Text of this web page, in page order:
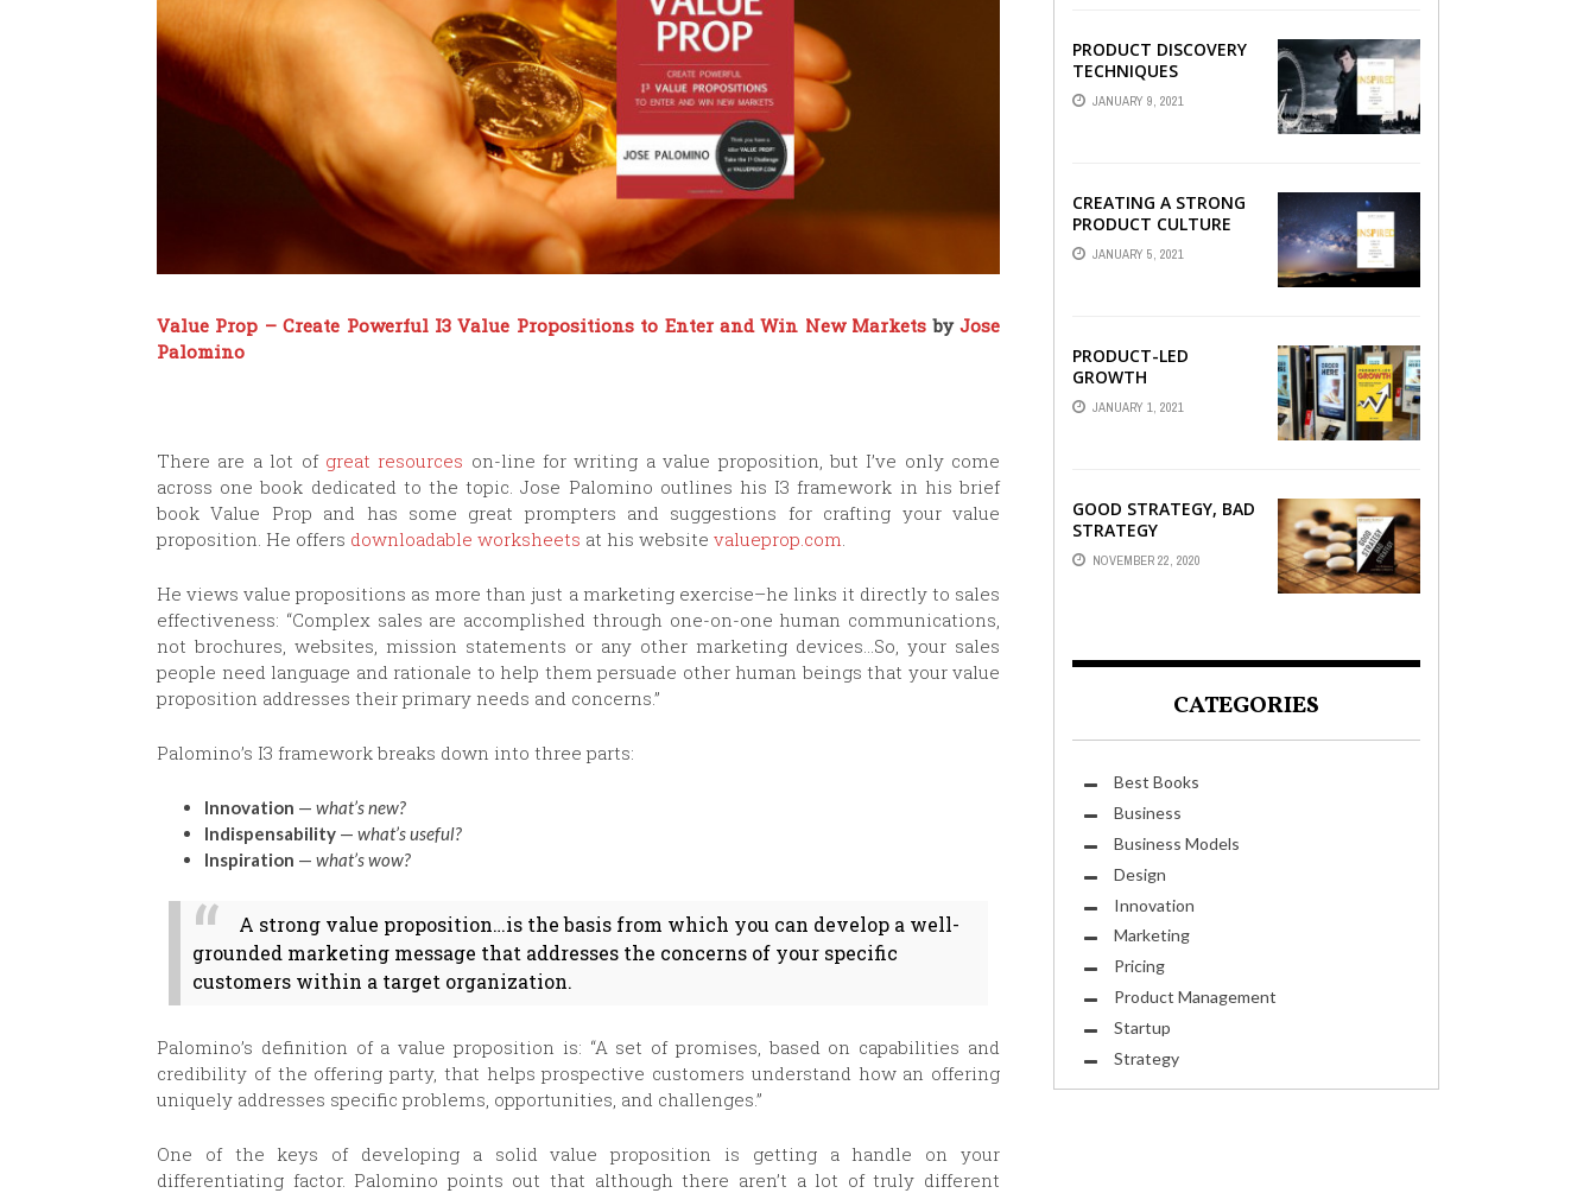
Value Prop – Create Powerful I3 Value Propositions to Enter and Win New Markets byJose
Palomino
There are a lot of great resources on-line for writing a value proposition, but I’ve only come
across one book dedicated to the topic. Jose Palomino outlines his I3 framework in his brief
book Value Prop and has some great prompters and suggestions for crafting your value
proposition. He offers downloadable worksheets at his website valueprop.com.
He views value propositions as more than just a marketing exercise–he links it directly to sales
effectiveness: “Complex sales are accomplished through one-on-one human communications,
not brochures, websites, mission statements or any other marketing devices…So, your sales
people need language and rationale to help them persuade other human beings that your value
proposition addresses their primary needs and concerns.”
Palomino’s I3 framework breaks down into three parts:
Innovation — what’s new?
Indispensability — what’s useful?
Inspiration — what’s wow?
A strong value proposition…is the basis from which you can develop a well-
grounded marketing message that addresses the concerns of your specific
customers within a target organization.
Palomino’s definition of a value proposition is: “A set of promises, based on capabilities and
credibility of the offering party, that helps prospective customers understand how an offering
uniquely addresses specific problems, opportunities, and challenges.”
One of the keys of developing a solid value proposition is getting a handle on your
differentiating factor. Palomino points out that although there aren’t a lot of truly different
PRODUCT DISCOVERY
TECHNIQUES
JANUARY 9, 2021
CREATING A STRONG
PRODUCT CULTURE
JANUARY 5, 2021
PRODUCT-LED
GROWTH
JANUARY 1, 2021
GOOD STRATEGY, BAD
STRATEGY
NOVEMBER 22, 2020
CATEGORIES
Best Books
Business
Business Models
Design
Innovation
Marketing
Pricing
Product Management
Startup
Strategy